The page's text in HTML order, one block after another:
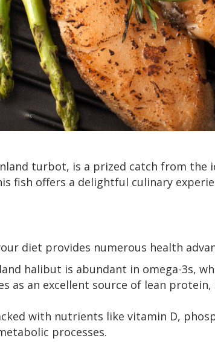
turbot, is a prized catch from
fish offers a delightful culinary
diet provides numerous health
halibut is abundant in omega-3s,
as an excellent source of lean
with nutrients like vitamin D,
processes.